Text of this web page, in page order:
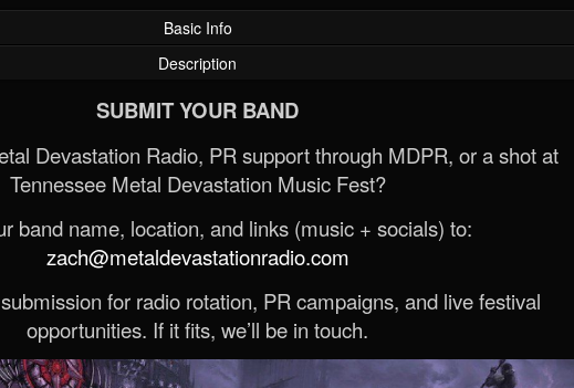
Basic Info
Description
SUBMIT YOUR BAND
Devastation Radio, PR support through MDPR, or a shot at
Tennessee Metal Devastation Music Fest?
band name, location, and links (music + socials) to:
zach@metaldevastationradio.com
for radio rotation, PR campaigns, and live festival
opportunities. If it fits, we’ll be in touch.